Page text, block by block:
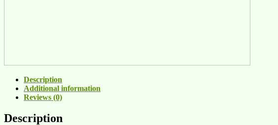
Description
Additional information
Reviews (0)
Description